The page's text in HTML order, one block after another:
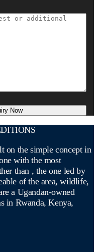
on the simple concept in
with the most
than , the one led by
of the area, wildlife,
a Ugandan-owned
in Rwanda, Kenya,